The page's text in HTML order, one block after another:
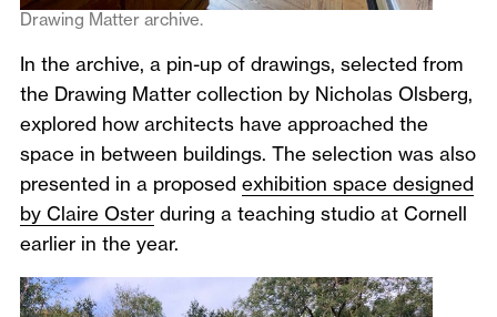
Drawing Matter archive.
In the archive, a pin-up of drawings, selected from
the Drawing Matter collection by Nicholas Olsberg,
explored how architects have approached the
space in between buildings. The selection was also
presented in a proposed exhibition space designed
by Claire Oster during a teaching studio at Cornell
earlier in the year.